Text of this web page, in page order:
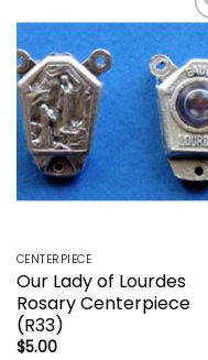
CENTERPIECE
Our Lady of Lourdes
Rosary Centerpiece
(R33)
$5.00